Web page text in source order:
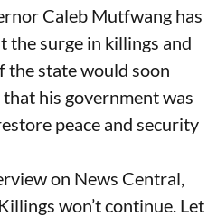
Caleb Mutfwang has
the surge in killings and
the state would soon
his government was
peace and security
on News Central,
won’t continue. Let